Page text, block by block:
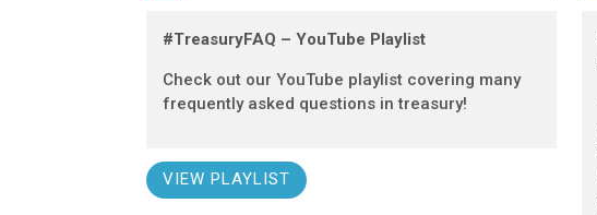
#TreasuryFAQ – YouTube Playlist
Check out our YouTube playlist covering many
frequently asked questions in treasury!
VIEW PLAYLIST